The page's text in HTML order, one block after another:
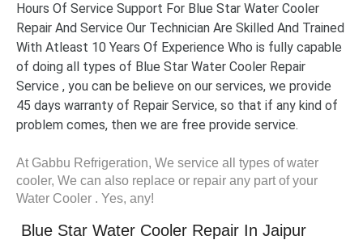
Hours Of Service Support For Blue Star Water Cooler
Repair And Service Our Technician Are Skilled And Trained
With Atleast 10 Years Of Experience Who is fully capable
of doing all types of Blue Star Water Cooler Repair
Service , you can be believe on our services, we provide
45 days warranty of Repair Service, so that if any kind of
problem comes, then we are free provide service.
At Gabbu Refrigeration, We service all types of water
cooler, We can also replace or repair any part of your
Water Cooler . Yes, any!
Blue Star Water Cooler Repair In Jaipur